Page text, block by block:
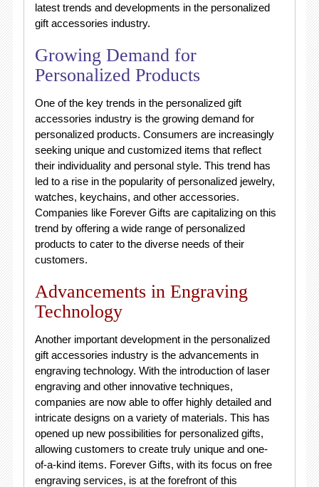
latest trends and developments in the personalized
gift accessories industry.
Growing Demand for
Personalized Products
One of the key trends in the personalized gift
accessories industry is the growing demand for
personalized products. Consumers are increasingly
seeking unique and customized items that reflect
their individuality and personal style. This trend has
led to a rise in the popularity of personalized jewelry,
watches, keychains, and other accessories.
Companies like Forever Gifts are capitalizing on this
trend by offering a wide range of personalized
products to cater to the diverse needs of their
customers.
Advancements in Engraving
Technology
Another important development in the personalized
gift accessories industry is the advancements in
engraving technology. With the introduction of laser
engraving and other innovative techniques,
companies are now able to offer highly detailed and
intricate designs on a variety of materials. This has
opened up new possibilities for personalized gifts,
allowing customers to create truly unique and one-
of-a-kind items. Forever Gifts, with its focus on free
engraving services, is at the forefront of this